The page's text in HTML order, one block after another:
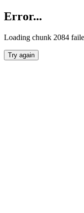
Error...
Loading chunk 2084
Try again